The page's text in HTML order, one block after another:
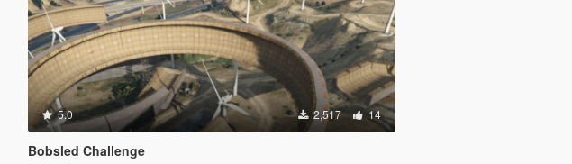
5.0 2,517 14
Bobsled Challenge